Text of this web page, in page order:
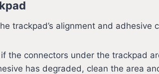
trackpad’s alignment and adhesive
if the connectors under the trackpad
has degraded, clean the area